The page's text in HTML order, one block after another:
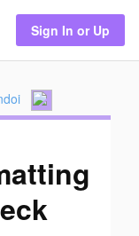
Sign In or Up